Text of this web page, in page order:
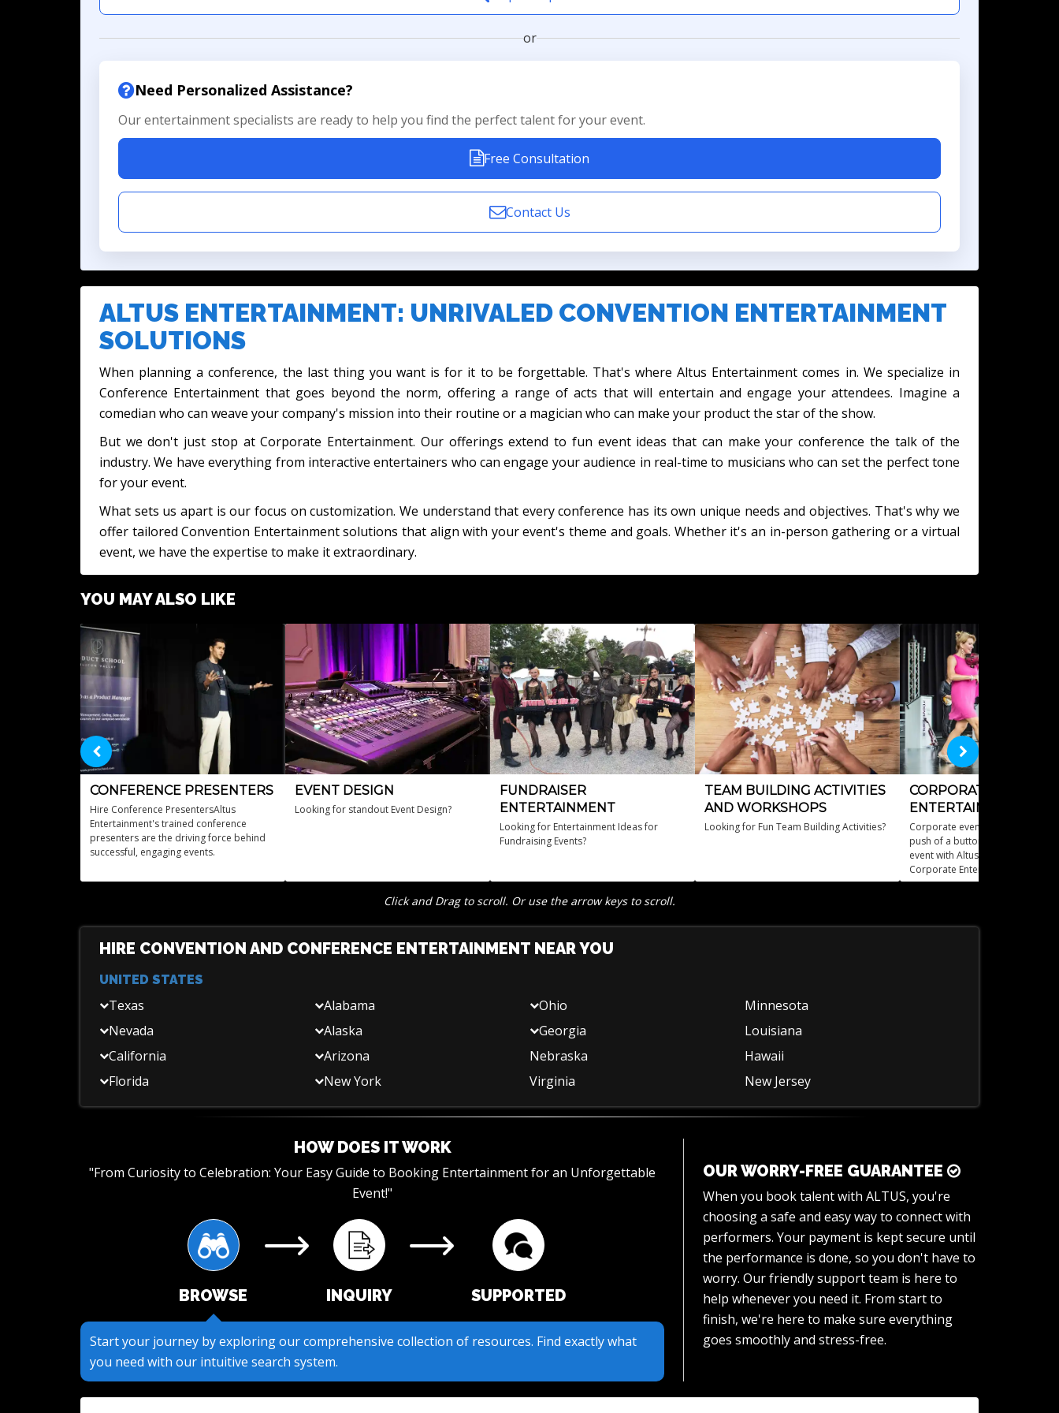
or
Need Personalized Assistance?
Our entertainment specialists are ready to help you find the perfect talent for your event.
Free Consultation
Contact Us
ALTUS ENTERTAINMENT: UNRIVALED CONVENTION ENTERTAINMENT
SOLUTIONS
When planning a conference, the last thing you want is for it to be forgettable. That's where Altus Entertainment comes in. We specialize in
Conference Entertainment that goes beyond the norm, offering a range of acts that will entertain and engage your attendees. Imagine a
comedian who can weave your company's mission into their routine or a magician who can make your product the star of the show.
But we don't just stop at Corporate Entertainment. Our offerings extend to fun event ideas that can make your conference the talk of the
industry. We have everything from interactive entertainers who can engage your audience in real-time to musicians who can set the perfect tone
for your event.
What sets us apart is our focus on customization. We understand that every conference has its own unique needs and objectives. That's why we
offer tailored Convention Entertainment solutions that align with your event's theme and goals. Whether it's an in-person gathering or a virtual
event, we have the expertise to make it extraordinary.
YOU MAY ALSO LIKE
CONFERENCE PRESENTERS
Hire Conference PresentersAltus
Entertainment's trained conference
presenters are the driving force behind
successful, engaging events.
EVENT DESIGN
Looking for standout Event Design?
FUNDRAISER
ENTERTAINMENT
Looking for Entertainment Ideas for
Fundraising Events?
TEAM BUILDING ACTIVITIES
AND WORKSHOPS
Looking for Fun Team Building Activities?
CORPORATE EVENT
ENTERTAINMENT
Corporate event entertainment
push of a buttonElevate your
event with Altus Entertainment's
Corporate Entertainment
Click and Drag to scroll. Or use the arrow keys to scroll.
HIRE CONVENTION AND CONFERENCE ENTERTAINMENT NEAR YOU
UNITED STATES
Texas
Nevada
California
Florida
Alabama
Alaska
Arizona
New York
Ohio
Georgia
Nebraska
Virginia
Minnesota
Louisiana
Hawaii
New Jersey
HOW DOES IT WORK
"From Curiosity to Celebration: Your Easy Guide to Booking Entertainment for an Unforgettable
Event!"
BROWSE INQUIRY SUPPORTED
Submit your questions or requests through our streamlined inquiry process. We make it easy
to get the information you need.
OUR WORRY-FREE GUARANTEE
When you book talent with ALTUS, you're
choosing a safe and easy way to connect with
performers. Your payment is kept secure until
the performance is done, so you don't have to
worry. Our friendly support team is here to
help whenever you need it. From start to
finish, we're here to make sure everything
goes smoothly and stress-free.